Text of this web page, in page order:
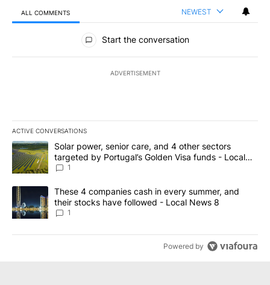
ALL COMMENTS NEWEST
All Comments
Start the conversation
ADVERTISEMENT
ACTIVE CONVERSATIONS
The following is a list of the most commented articles in the last
A trending article titled "Solar power, senior care, and 4 other
Solar power, senior care, and 4 other sectors
targeted by Portugal’s Golden Visa funds - Local
News 8
1
A trending article titled "These 4 companies cash in every
These 4 companies cash in every summer, and
their stocks have followed - Local News 8
1
Powered by